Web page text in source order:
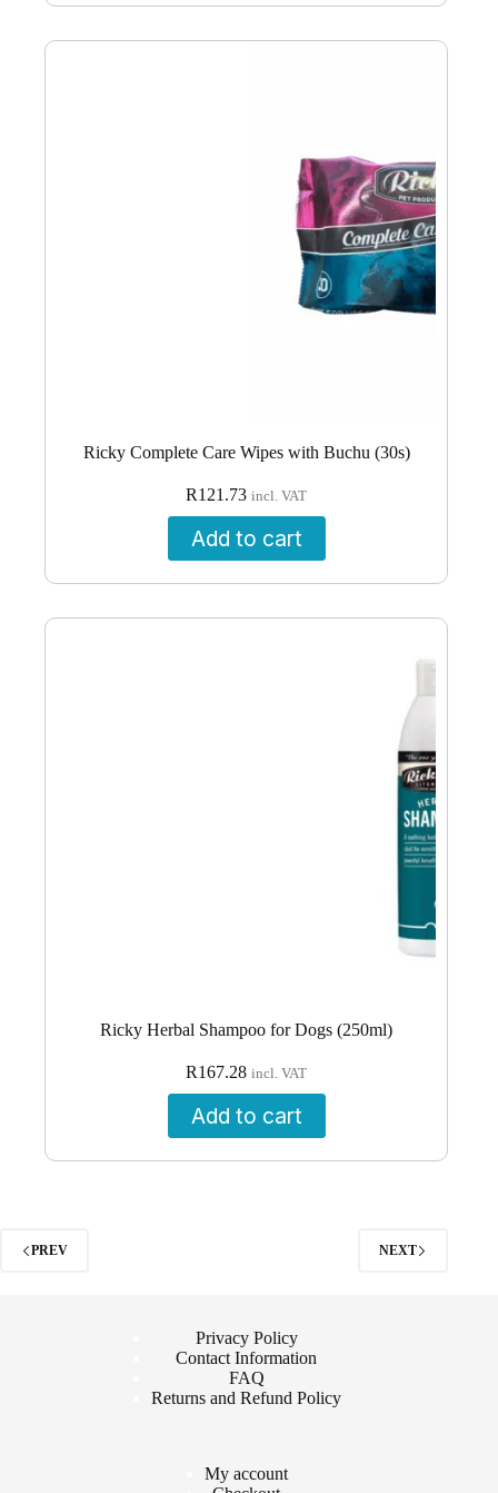
Ricky Complete Care Wipes with Buchu (30s)
R121.73 incl. VAT
Add to cart
Ricky Herbal Shampoo for Dogs (250ml)
R167.28 incl. VAT
Add to cart
PREV NEXT
Privacy Policy
Contact Information
FAQ
Returns and Refund Policy
My account